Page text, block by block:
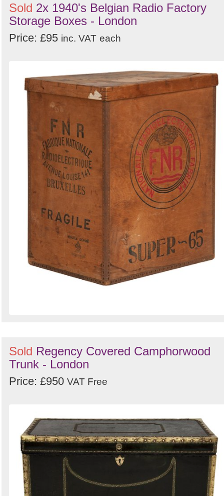
Sold 2x 1940's Belgian Radio Factory
Storage Boxes - London
Price: £95 inc. VAT each
Sold Regency Covered Camphorwood
Trunk - London
Price: £950 VAT Free